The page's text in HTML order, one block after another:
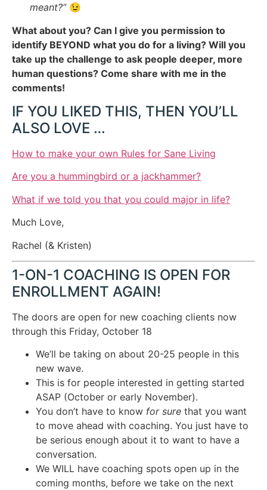
meant?” 😉
What about you? Can I give you permission to
identify BEYOND what you do for a living? Will you
take up the challenge to ask people deeper, more
human questions? Come share with me in the
comments!
IF YOU LIKED THIS, THEN YOU’LL
ALSO LOVE …
How to make your own Rules for Sane Living
Are you a hummingbird or a jackhammer?
What if we told you that you could major in life?
Much Love,
Rachel (& Kristen)
1-ON-1 COACHING IS OPEN FOR
ENROLLMENT AGAIN!
The doors are open for new coaching clients now
through this Friday, October 18
We’ll be taking on about 20-25 people in this
new wave.
This is for people interested in getting started
ASAP (October or early November).
You don’t have to know for sure that you want
to move ahead with coaching. You just have to
be serious enough about it to want to have a
conversation.
We WILL have coaching spots open up in the
coming months, before we take on the next